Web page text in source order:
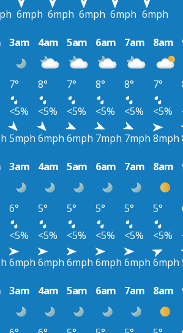
6mph 6mph 6mph 6mph 6mph
3am 4am 5am 6am 7am 8am
7° 8° 7° 8° 8° 7°
<5% <5% <5% <5% <5% <5%
5mph 6mph 6mph 7mph 7mph 8mph
3am 4am 5am 6am 7am 8am
6° 5° 5° 5° 5° 5°
<5% <5% <5% <5% <5% <5%
6mph 6mph 6mph 6mph 6mph 6mph
3am 4am 5am 6am 7am 8am